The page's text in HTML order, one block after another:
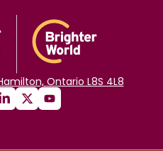
Ontario L8S 4L8